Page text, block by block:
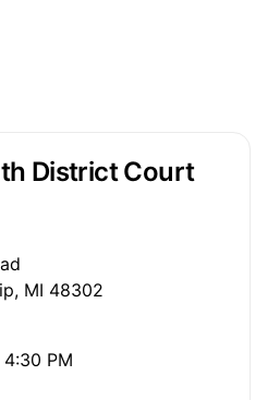
District Court
MI 48302
PM